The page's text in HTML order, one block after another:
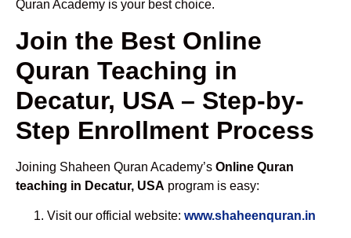
Quran Academy is your best choice.
Join the Best Online
Quran Teaching in
Decatur, USA – Step-by-
Step Enrollment Process
Joining Shaheen Quran Academy’s Online Quran
teaching in Decatur, USA program is easy:
Visit our official website: www.shaheenquran.in